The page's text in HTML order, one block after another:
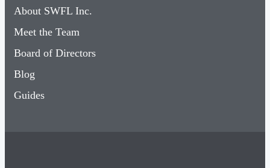
About SWFL Inc.
Meet the Team
Board of Directors
Blog
Guides